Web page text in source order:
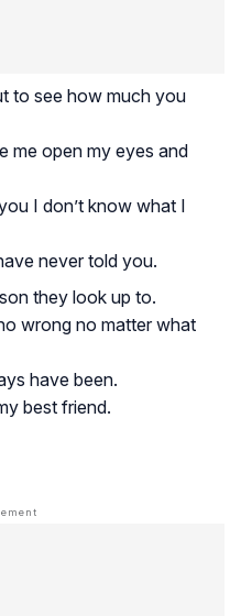
to see how much you
me open my eyes and
I don’t know what I
never told you.
they look up to.
wrong no matter what
have been.
best friend.